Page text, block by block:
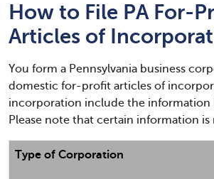
How to File PA For-
Articles of
You form a Pennsylvania business
domestic for-profit articles of
incorporation include the information
Please note that certain information
Type of Corporation